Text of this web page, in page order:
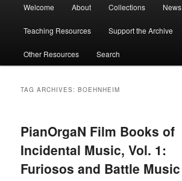
Welcome About Collections News
Teaching Resources Support the Archive
Other Resources Search
TAG ARCHIVES:BOEHNHEIM
PianOrgaN Film Books of
Incidental Music, Vol. 1:
Furiosos and Battle Music